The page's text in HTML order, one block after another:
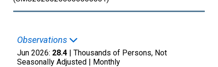
Observations
Jun 2026: 28.4 | Thousands of Persons, Not
Seasonally Adjusted | Monthly